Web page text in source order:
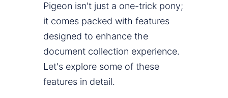
Pigeon isn't just a one-trick pony;
it comes packed with features
designed to enhance the
document collection experience.
Let's explore some of these
features in detail.